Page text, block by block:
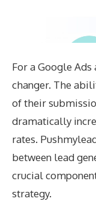
For a Google
changer. The
of their
dramatically
rates.
between lead
crucial
strategy.